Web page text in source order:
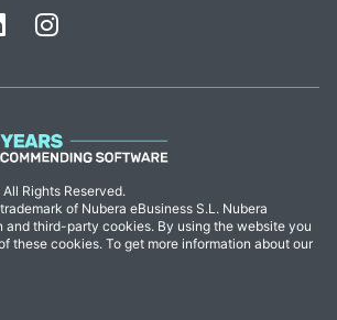
Rights Reserved.
of Nubera eBusiness S.L. Nubera
and third-party cookies. By using the website you
these cookies. To get more information about our